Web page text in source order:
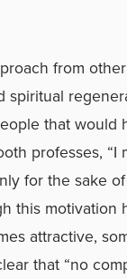
from
spiritual
that would
professes,
for the sake
this motivation
attractive,
that “no